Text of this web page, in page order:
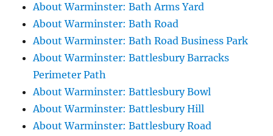
About Warminster: Bath Arms Yard
About Warminster: Bath Road
About Warminster: Bath Road Business Park
About Warminster: Battlesbury Barracks
Perimeter Path
About Warminster: Battlesbury Bowl
About Warminster: Battlesbury Hill
About Warminster: Battlesbury Road